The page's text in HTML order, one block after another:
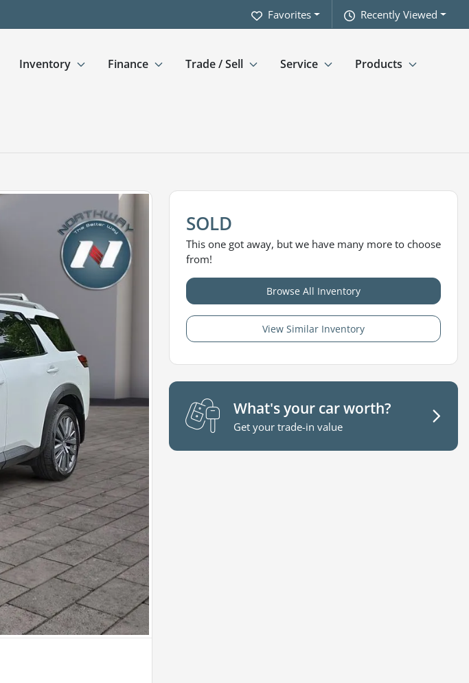
Recently Viewed
Favorites
Inventory Finance Trade / Sell Service Products
SOLD
This one got away, but we have many more to choose
from!
Browse All Inventory
View Similar Inventory
What's your car worth?
Get your trade-in value